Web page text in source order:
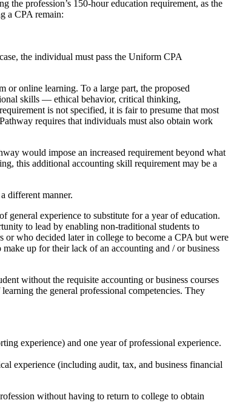
profession’s 150-hour education requirement, as the
a CPA remain:
the individual must pass the Uniform CPA
or online learning. To a large part, the proposed
skills — ethical behavior, critical thinking,
is not specified, it is fair to presume that most
requires that individuals must also obtain work
would impose an increased requirement beyond what
this additional accounting skill requirement may be a
different manner.
experience to substitute for a year of education.
to lead by enabling non-traditional students to
or who decided later in college to become a CPA but were
up for their lack of an accounting and / or business
without the requisite accounting or business courses
the general professional competencies. They
experience) and one year of professional experience.
experience (including audit, tax, and business financial
without having to return to college to obtain